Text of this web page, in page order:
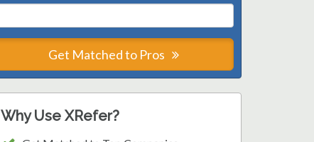
Get Matched to Pros
Why Use XRefer?